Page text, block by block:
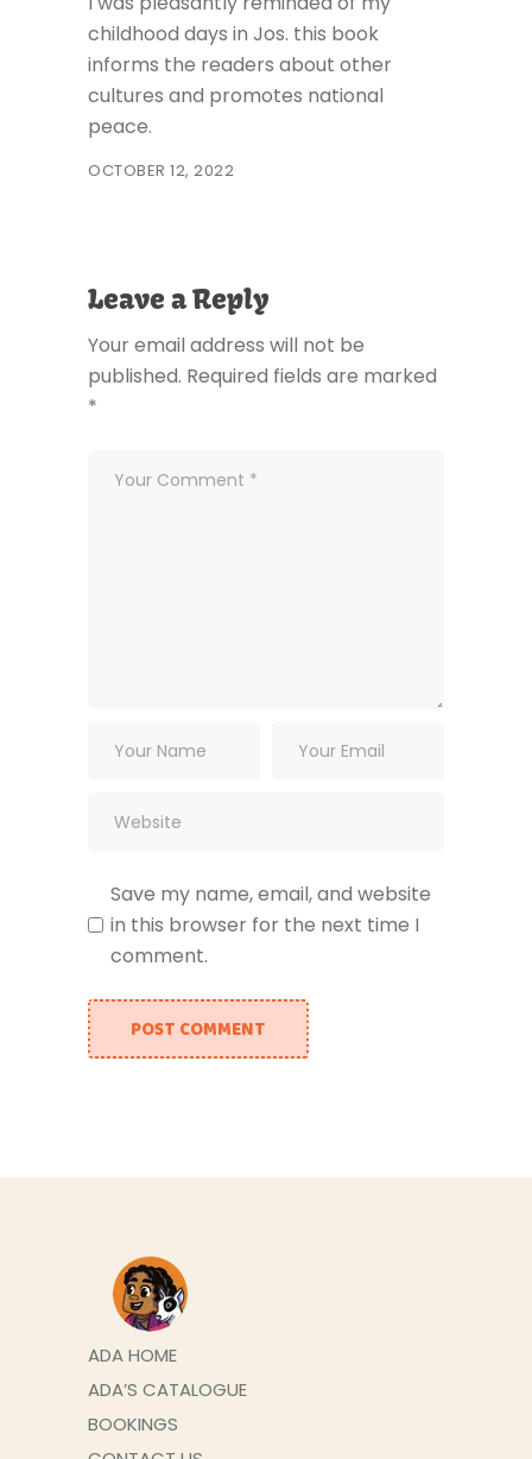
childhood days in Jos. this book
informs the readers about other
cultures and promotes national
peace.
OCTOBER 12, 2022
Leave a Reply
Your email address will not be
published. Required fields are marked
*
Save my name, email, and website
in this browser for the next time I
comment.
POST COMMENT
ADA HOME
ADA’S CATALOGUE
BOOKINGS